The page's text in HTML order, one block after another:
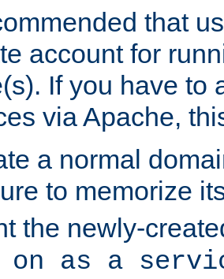
that
account for
If you have to
via Apache,
a normal
to memorize
the newly-
on as a